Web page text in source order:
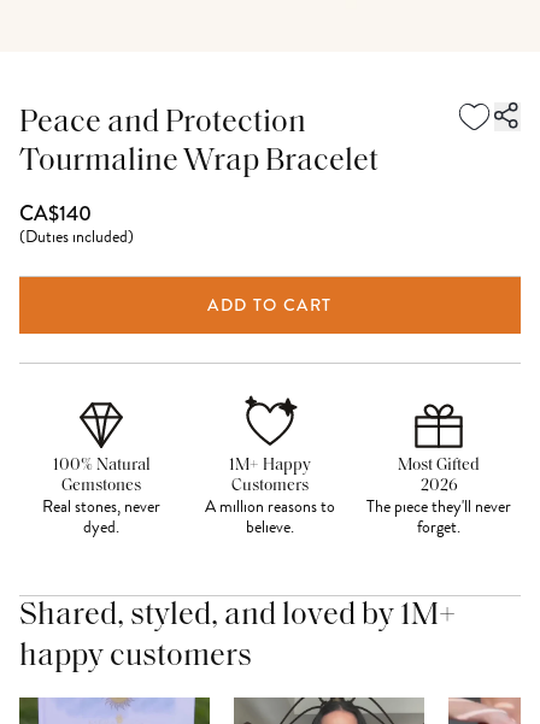
Peace and Protection
Tourmaline Wrap Bracelet
CA$140
(Duties included)
ADD TO CART
100% Natural
Gemstones
Real stones, never
dyed.
1M+ Happy
Customers
A million reasons to
believe.
Most Gifted
2026
The piece they'll never
forget.
Shared, styled, and loved by 1M+
happy customers